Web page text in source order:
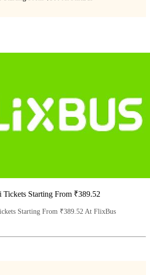
Tickets Starting From ₹389.52
Starting From ₹389.52 At FlixBus